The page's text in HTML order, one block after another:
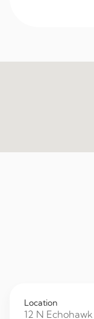
Location
12 N Echohawk